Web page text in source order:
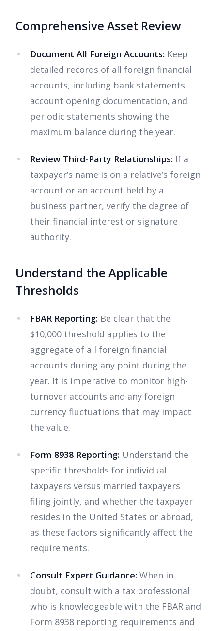
Comprehensive Asset Review
Document All Foreign Accounts: Keep
detailed records of all foreign financial
accounts, including bank statements,
account opening documentation, and
periodic statements showing the
maximum balance during the year.
Review Third-Party Relationships: If a
taxpayer’s name is on a relative’s foreign
account or an account held by a
business partner, verify the degree of
their financial interest or signature
authority.
Understand the Applicable
Thresholds
FBAR Reporting: Be clear that the
$10,000 threshold applies to the
aggregate of all foreign financial
accounts during any point during the
year. It is imperative to monitor high-
turnover accounts and any foreign
currency fluctuations that may impact
the value.
Form 8938 Reporting: Understand the
specific thresholds for individual
taxpayers versus married taxpayers
filing jointly, and whether the taxpayer
resides in the United States or abroad,
as these factors significantly affect the
requirements.
Consult Expert Guidance: When in
doubt, consult with a tax professional
who is knowledgeable with the FBAR and
Form 8938 reporting requirements and